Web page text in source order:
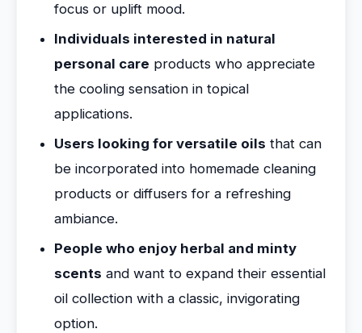
focus or uplift mood.
Individuals interested in natural
personal care products who appreciate
the cooling sensation in topical
applications.
Users looking for versatile oils that can
be incorporated into homemade cleaning
products or diffusers for a refreshing
ambiance.
People who enjoy herbal and minty
scents and want to expand their essential
oil collection with a classic, invigorating
option.